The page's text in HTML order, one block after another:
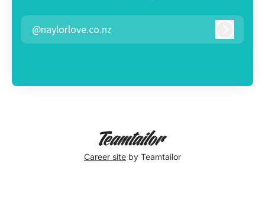
@naylorlove.co.nz
Career site by Teamtailor